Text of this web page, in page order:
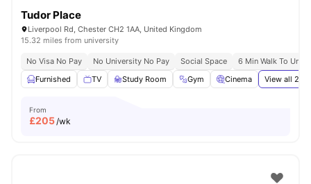
Tudor Place
Liverpool Rd, Chester CH2 1AA, United Kingdom
15.32 miles from university
No Visa No Pay No University No Pay Social Space
6 Min Walk To
Furnished
TV Study Room Gym Cinema View all 21
From
£205/wk